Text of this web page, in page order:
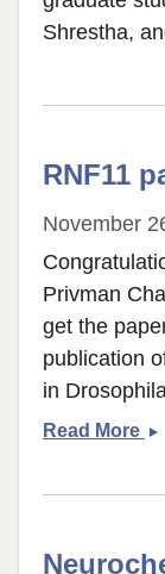
Shrestha,
RNF11
November
Privman
get the
publication
in
Read More